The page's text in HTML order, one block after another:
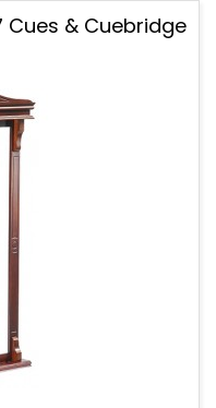
Cues & Cuebridge